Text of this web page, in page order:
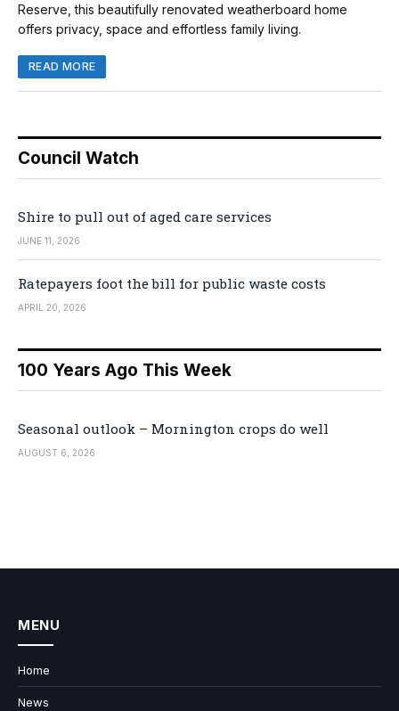
Reserve, this beautifully renovated weatherboard home
offers privacy, space and effortless family living.
READ MORE
Council Watch
Shire to pull out of aged care services
JUNE 11, 2026
Ratepayers foot the bill for public waste costs
APRIL 20, 2026
100 Years Ago This Week
Seasonal outlook – Mornington crops do well
AUGUST 6, 2026
MENU
Home
News